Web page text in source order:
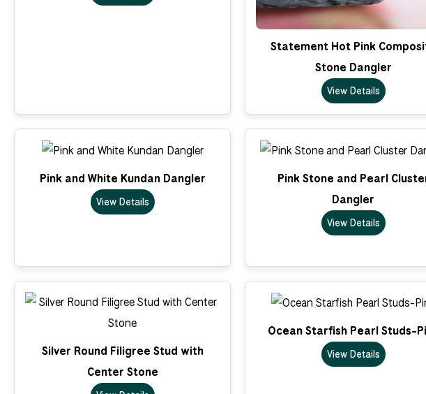
Statement Hot Pink
Stone Dangler
View Details
Pink and White Kundan Dangler
View Details
Pink Stone and Pearl
Dangler
View Details
Silver Round Filigree Stud with
Center Stone
Ocean Starfish Pearl Studs-
View Details